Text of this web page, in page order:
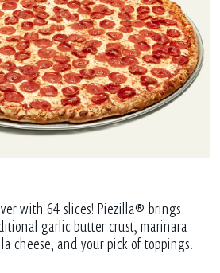
with 64 slices! Piezilla® brings
garlic butter crust, marinara
cheese, and your pick of toppings.